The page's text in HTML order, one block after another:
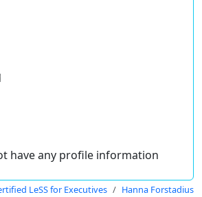
have any profile information
LeSS for Executives Hanna Forstadius